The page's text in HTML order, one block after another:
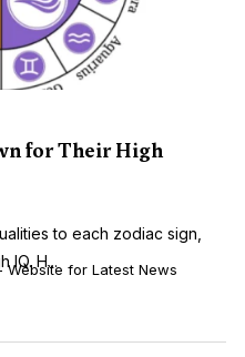
for Their High
to each zodiac sign,
IQ. H...
Website for Latest News